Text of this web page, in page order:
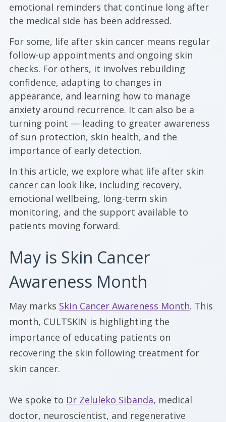
emotional reminders that continue long after
the medical side has been addressed.
For some, life after skin cancer means regular
follow-up appointments and ongoing skin
checks. For others, it involves rebuilding
confidence, adapting to changes in
appearance, and learning how to manage
anxiety around recurrence. It can also be a
turning point — leading to greater awareness
of sun protection, skin health, and the
importance of early detection.
In this article, we explore what life after skin
cancer can look like, including recovery,
emotional wellbeing, long-term skin
monitoring, and the support available to
patients moving forward.
May is Skin Cancer
Awareness Month
May marks Skin Cancer Awareness Month. This
month, CULTSKIN is highlighting the
importance of educating patients on
recovering the skin following treatment for
skin cancer.
We spoke to Dr Zeluleko Sibanda, medical
doctor, neuroscientist, and regenerative